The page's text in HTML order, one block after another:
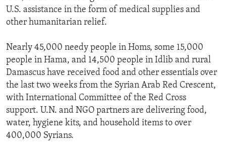
U.S. assistance in the form of medical supplies and
other humanitarian relief.
Nearly 45,000 needy people in Homs, some 15,000
people in Hama, and 14,500 people in Idlib and rural
Damascus have received food and other essentials over
the last two weeks from the Syrian Arab Red Crescent,
with International Committee of the Red Cross
support. U.N. and NGO partners are delivering food,
water, hygiene kits, and household items to over
400,000 Syrians.